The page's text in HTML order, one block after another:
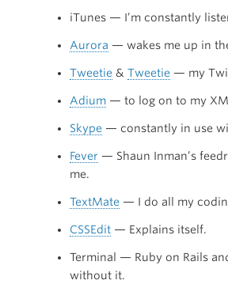
iTunes — I’m constantly
Aurora — wakes me up in
Tweetie & Tweetie — my
Adium — to log on to my
Skype — constantly in use
Fever — Shaun Inman’s
me.
TextMate — I do all my
CSSEdit — Explains itself.
Terminal — Ruby on Rails
without it.